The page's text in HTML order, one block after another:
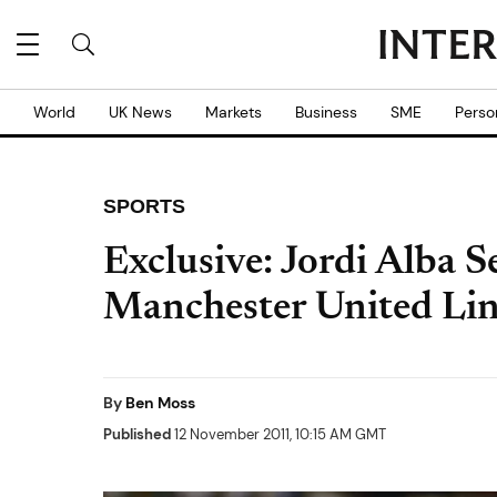
World UK News Markets Business SME
SPORTS
Exclusive: Jordi Alba
Manchester United
By Ben Moss
Published12 November 2011, 10:15 AM GMT